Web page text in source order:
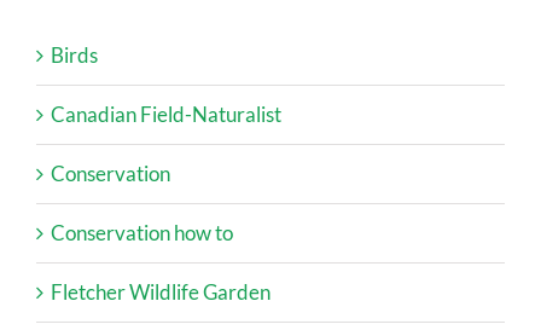
Birds
Canadian Field-Naturalist
Conservation
Conservation how to
Fletcher Wildlife Garden